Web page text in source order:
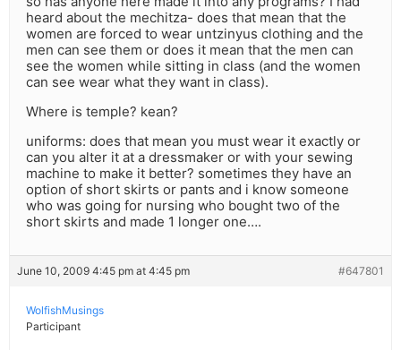
heard about the mechitza- does that mean that the
women are forced to wear untzinyus clothing and the
men can see them or does it mean that the men can
see the women while sitting in class (and the women
can see wear what they want in class).
Where is temple? kean?
uniforms: does that mean you must wear it exactly or
can you alter it at a dressmaker or with your sewing
machine to make it better? sometimes they have an
option of short skirts or pants and i know someone
who was going for nursing who bought two of the
short skirts and made 1 longer one….
June 10, 2009 4:45 pm at 4:45 pm #647801
WolfishMusings
Participant